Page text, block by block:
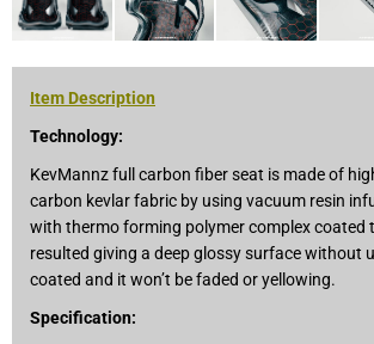
Item Description
Technology:
KevMannz full carbon fiber seat is made of
carbon kevlar fabric by using vacuum resin
with thermo forming polymer complex coated
resulted giving a deep glossy surface without
coated and it won’t be faded or yellowing.
Specification: